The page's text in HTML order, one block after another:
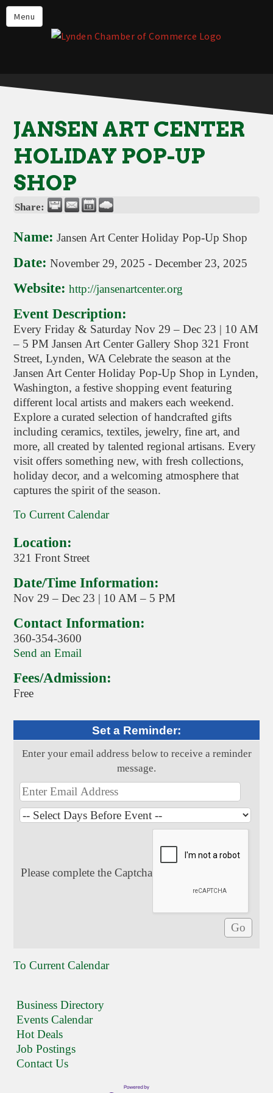
Menu
Events
Lynden Restaurants
Live in Lynden
Things to do in Lynden
About the Lynden Chamber of
Business Directory
JANSEN ART CENTER
HOLIDAY POP-UP
SHOP
Share:
Name: Jansen Art Center Holiday Pop-Up Shop
Date: November 29, 2025 -December 23, 2025
Website: http://jansenartcenter.org
Event Description:
Every Friday & Saturday Nov 29 – Dec 23 | 10 AM
– 5 PM Jansen Art Center Gallery Shop 321 Front
Street, Lynden, WA Celebrate the season at the
Jansen Art Center Holiday Pop-Up Shop in Lynden,
Washington, a festive shopping event featuring
different local artists and makers each weekend.
Explore a curated selection of handcrafted gifts
including ceramics, textiles, jewelry, fine art, and
more, all created by talented regional artisans. Every
visit offers something new, with fresh collections,
holiday decor, and a welcoming atmosphere that
captures the spirit of the season.
To Current Calendar
Location:
321 Front Street
Date/Time Information:
Nov 29 – Dec 23 | 10 AM – 5 PM
Contact Information:
360-354-3600
Send an Email
Fees/Admission:
Free
Set a Reminder:
Enter your email address below to receive a reminder
message.
Please complete the Captcha
To Current Calendar
Business Directory
Events Calendar
Hot Deals
Job Postings
Contact Us